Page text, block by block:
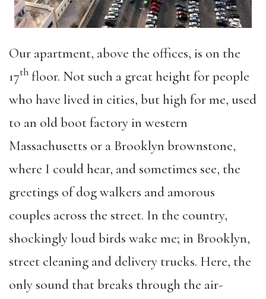
Our apartment, above the offices, is on the
17th floor. Not such a great height for people
who have lived in cities, but high for me, used
to an old boot factory in western
Massachusetts or a Brooklyn brownstone,
where I could hear, and sometimes see, the
greetings of dog walkers and amorous
couples across the street. In the country,
shockingly loud birds wake me; in Brooklyn,
street cleaning and delivery trucks. Here, the
only sound that breaks through the air-